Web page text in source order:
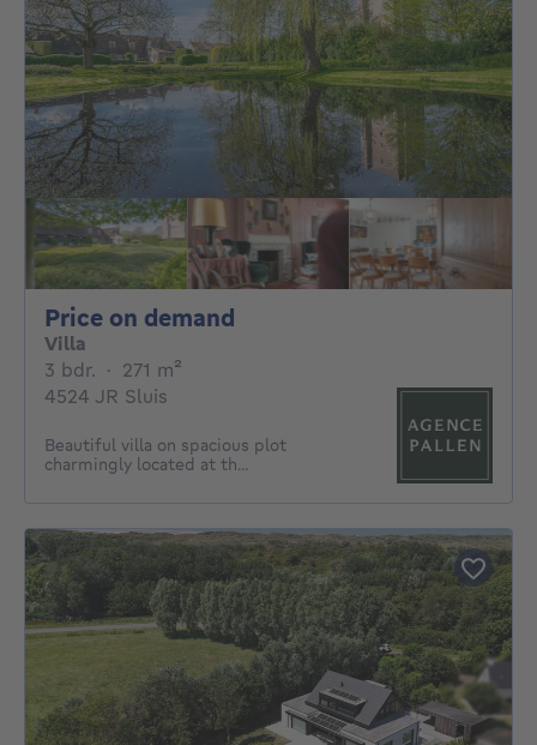
Price on demand
Villa
3 bdr. 3 bedrooms
· 271 m²
4524 JR Sluis
Beautiful villa on spacious plot
charmingly located at th...